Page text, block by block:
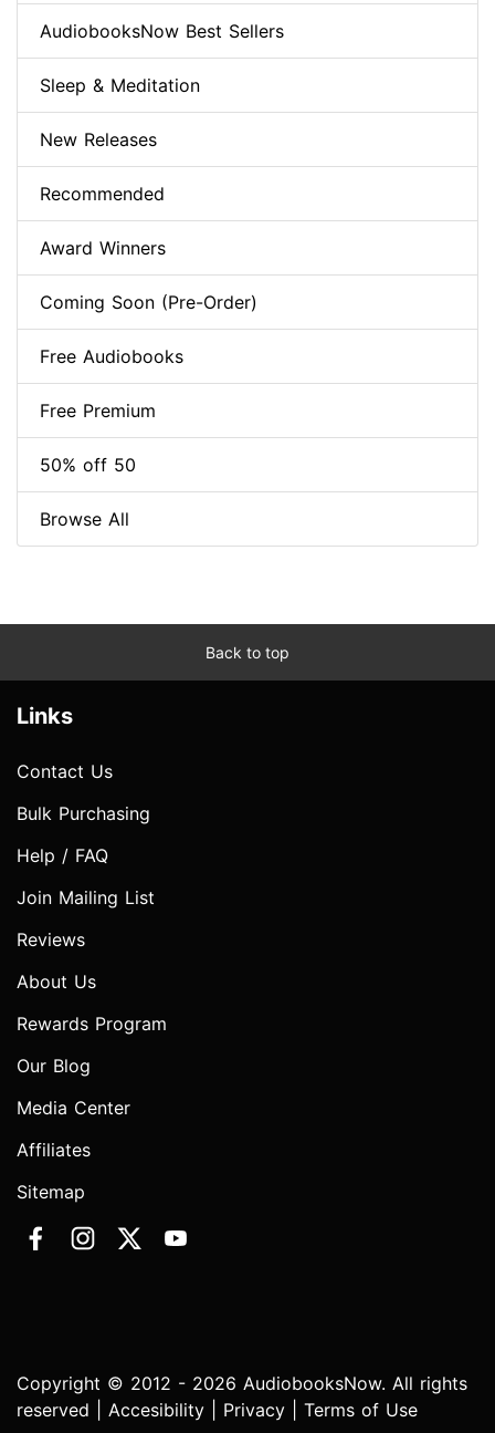
AudiobooksNow Best Sellers
Sleep & Meditation
New Releases
Recommended
Award Winners
Coming Soon (Pre-Order)
Free Audiobooks
Free Premium
50% off 50
Browse All
Back to top
Links
Contact Us
Bulk Purchasing
Help / FAQ
Join Mailing List
Reviews
About Us
Rewards Program
Our Blog
Media Center
Affiliates
Sitemap
Copyright © 2012 - 2026 AudiobooksNow. All rights
reserved | Accesibility Privacy Terms of Use